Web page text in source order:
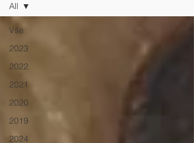
Vše
2023
2022
2021
2020
2019
2024
All